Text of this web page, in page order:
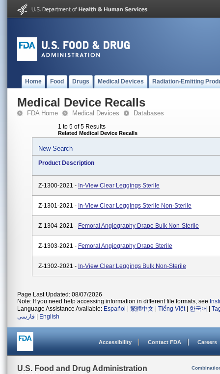
Home Food Drugs Medical Devices Radiation-Emitting
Medical Device Recalls
FDA Home Medical Devices Databases
1 to 5 of 5 Results
Related Medical Device Recalls
New Search
Product Description
Z-1300-2021 - In-View Clear Leggings Sterile
Z-1301-2021 - In-View Clear Leggings Sterile Non-Sterile
Z-1304-2021 - Femoral Angiography Drape Bulk Non-Sterile
Z-1303-2021 - Femoral Angiography Drape Sterile
Z-1302-2021 - In-View Clear Leggings Bulk Non-Sterile
Page Last Updated: 08/07/2026
Note: If you need help accessing information in different file formats, see
Language Assistance Available: Español 繁體中文 Tiếng Việt| 한국어
فارسی
English
Accessibility Contact FDA Careers
U.S. Food and Drug Administration